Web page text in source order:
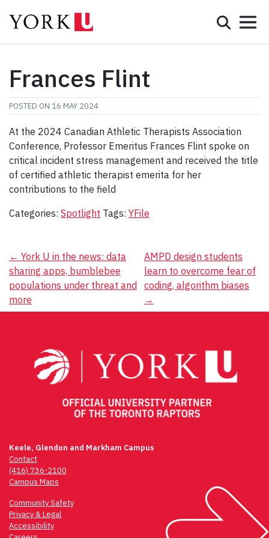
Search
Programs
Student Life
Partnerships & Community
About York
Info for...
GIVE
CONTACT
Frances Flint
POSTED ON 16 MAY 2024
At the 2024 Canadian Athletic Therapists Association
Conference, Professor Emeritus Frances Flint spoke on
critical incident stress management and received the title
of certified athletic therapist emerita for her
contributions to the field
Categories: Spotlight Tags: YFile
Post
navigation
← York U in the news: data
sharing apps, bumblebee
populations under threat and
more
AMPD design students
learn to overcome fear of
coding, algorithm biases
→
Keele, Glendon and Markham Campus
Contact
(416) 736-2100
Campus Maps
Community Safety
Privacy & Legal
Accessibility